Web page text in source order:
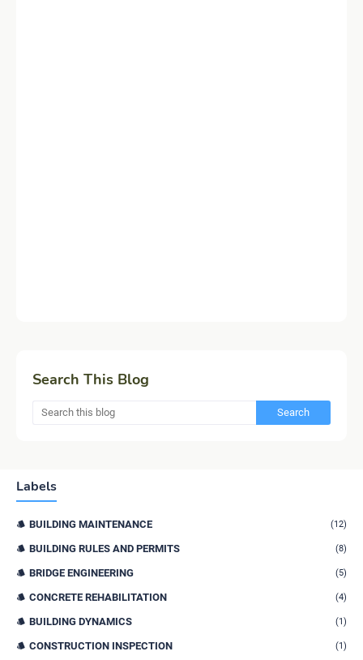
Search This Blog
Labels
BUILDING MAINTENANCE (12)
BUILDING RULES AND PERMITS (8)
BRIDGE ENGINEERING (5)
CONCRETE REHABILITATION (4)
BUILDING DYNAMICS (1)
CONSTRUCTION INSPECTION (1)